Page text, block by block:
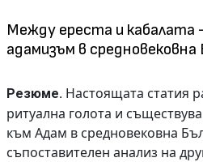
Между ереста и
адамизъм в средновековна
Резюме.Настоящата статия
ритуална голота и
към Адам в средновековна
съпоставителен анализ на